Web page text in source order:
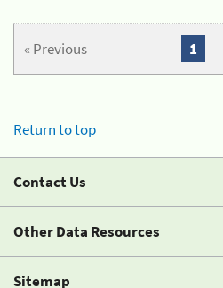
« Previous 1
Return to top
Contact Us
Other Data Resources
Sitemap